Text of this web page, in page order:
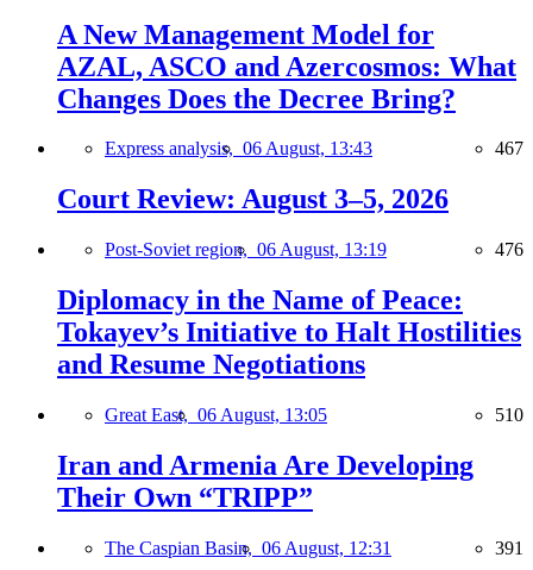
A New Management Model for
AZAL, ASCO and Azercosmos: What
Changes Does the Decree Bring?
Express analysis, 06 August, 13:43 467
Court Review: August 3–5, 2026
Post-Soviet region, 06 August, 13:19 476
Diplomacy in the Name of Peace:
Tokayev’s Initiative to Halt Hostilities
and Resume Negotiations
Great East, 06 August, 13:05 510
Iran and Armenia Are Developing
Their Own “TRIPP”
The Caspian Basin, 06 August, 12:31 391